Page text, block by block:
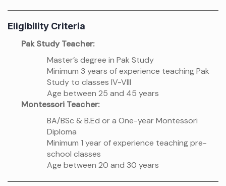
Eligibility Criteria
Pak Study Teacher:
Master’s degree in Pak Study
Minimum 3 years of experience teaching Pak
Study to classes IV-VIII
Age between 25 and 45 years
Montessori Teacher:
BA/BSc & B.Ed or a One-year Montessori
Diploma
Minimum 1 year of experience teaching pre-
school classes
Age between 20 and 30 years